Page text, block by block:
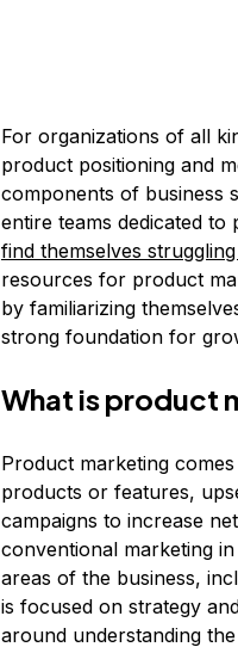
For organizations of all
product positioning and
components of business
entire teams dedicated
find themselves
resources for product
by familiarizing
strong foundation for
What is product
Product marketing
products or features,
campaigns to increase
conventional marketing
areas of the business,
is focused on strategy
around understanding